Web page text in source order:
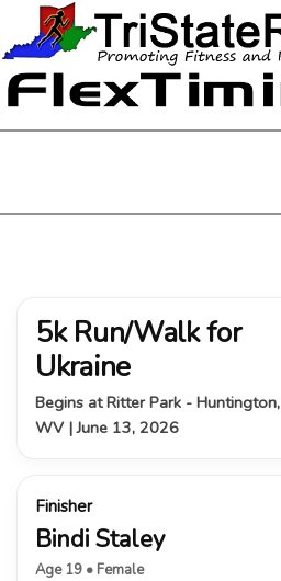
5k Run/Walk for
Ukraine
Begins at Ritter Park - Huntington,
WV | June 13, 2026
Finisher
Bindi Staley
Age 19 • Female